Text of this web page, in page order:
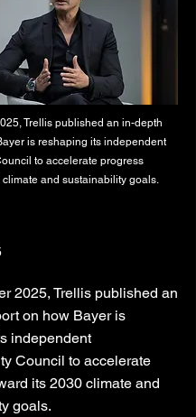
Trellis published an in-depth
is reshaping its independent
to accelerate progress
and sustainability goals.
2025, Trellis published an
on how Bayer is
independent
Council to accelerate
its 2030 climate and
goals.